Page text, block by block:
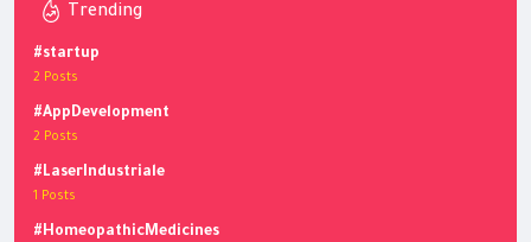
Trending
#startup
2 Posts
#AppDevelopment
2 Posts
#LaserIndustriale
1 Posts
#HomeopathicMedicines